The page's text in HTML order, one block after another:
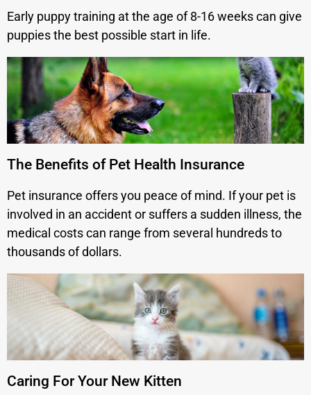
Early puppy training at the age of 8-16 weeks can give
puppies the best possible start in life.
The Benefits of Pet Health Insurance
Pet insurance offers you peace of mind. If your pet is
involved in an accident or suffers a sudden illness, the
medical costs can range from several hundreds to
thousands of dollars.
Caring For Your New Kitten